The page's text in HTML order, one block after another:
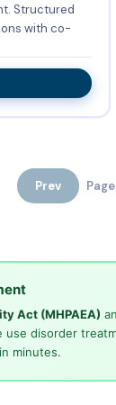
Structured
with co-
Prev
Act (MHPAEA)
disorder
minutes.